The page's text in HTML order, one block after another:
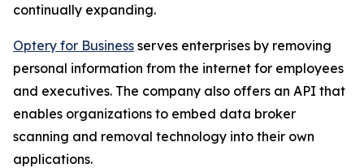
continually expanding.
Optery for Business serves enterprises by removing
personal information from the internet for employees
and executives. The company also offers an API that
enables organizations to embed data broker
scanning and removal technology into their own
applications.